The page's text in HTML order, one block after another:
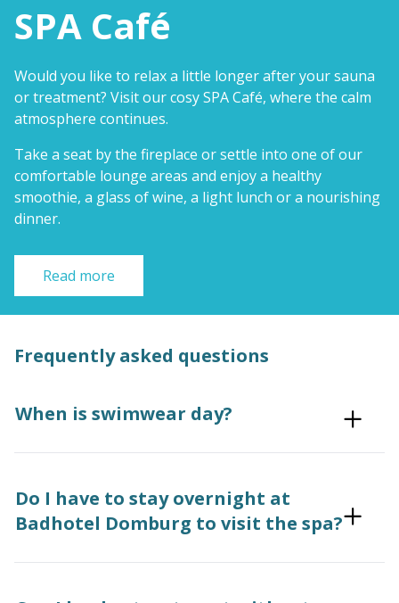
SPA Café
Would you like to relax a little longer after your sauna
or treatment? Visit our cosy SPA Café, where the calm
atmosphere continues.
Take a seat by the fireplace or settle into one of our
comfortable lounge areas and enjoy a healthy
smoothie, a glass of wine, a light lunch or a nourishing
dinner.
Read more
Frequently asked questions
When is swimwear day?
Do I have to stay overnight at
Badhotel Domburg to visit the spa?